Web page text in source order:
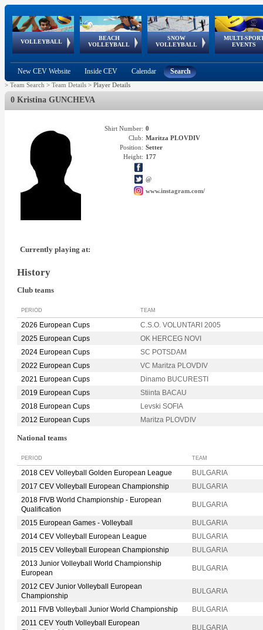
VOLLEYBALL
World Qualifications
BEACH
VOLLEYBALL
FIVB/CEV World Tour
Continental
Cup
SNOW
VOLLEYBALL
EuroSnowVolley
European
Tour
MULTI-
EVENTS
European
Championships
European
Games
European Youth
Olympic Festival
GSSE
New CEV Website Inside CEV Calendar Search
> Team Search > Team Details > Player Details
0 Kristina GUNCHEVA
Shirt Number: 0
Club: Maritza PLOVDIV
Position: Setter
Height: 177
@
www.instagram.com/
Currently playing at:
History
Club teams
PERIOD TEAM
2026 European Cups
C.S.O. VOLUNTARI 2005
2025 European Cups
OK HERCEG NOVI
2024 European Cups
SC POTSDAM
2022 European Cups
VC Maritza PLOVDIV
2021 European Cups
Dinamo BUCURESTI
2019 European Cups
Stiinta BACAU
2018 European Cups
Levski SOFIA
2012 European Cups
Maritza PLOVDIV
National teams
PERIOD TEAM
2018 CEV Volleyball Golden European League
BULGARIA
2017 CEV Volleyball European Championship
BULGARIA
2018 FIVB World Championship - European
Qualification
BULGARIA
2015 European Games - Volleyball
BULGARIA
2014 CEV Volleyball European League
BULGARIA
2015 CEV Volleyball European Championship
BULGARIA
2013 Junior Volleyball World Championship
European
BULGARIA
2012 CEV Junior Volleyball European
Championship
BULGARIA
2011 FIVB Volleyball Junior World Championship
BULGARIA
2011 CEV Youth Volleyball European
BULGARIA